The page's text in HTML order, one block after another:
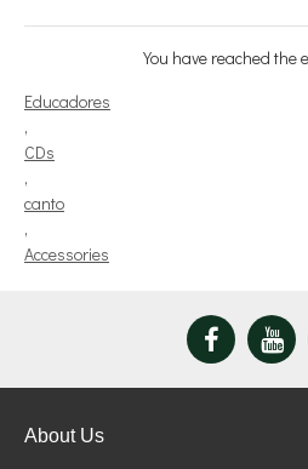
You have reached the
Educadores
,
CDs
,
canto
,
Accessories
About Us